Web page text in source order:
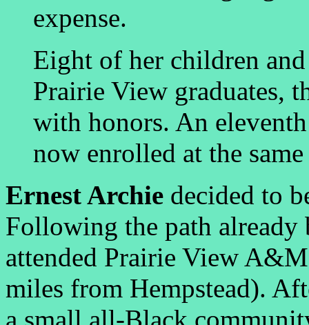
expense.
Eight of her children
Prairie View graduates,
with honors. An
now enrolled at the
Ernest Archie decided to
Following the path
attended Prairie View
miles from Hempstead).